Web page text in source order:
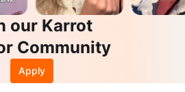
our Karrot
Community
Apply